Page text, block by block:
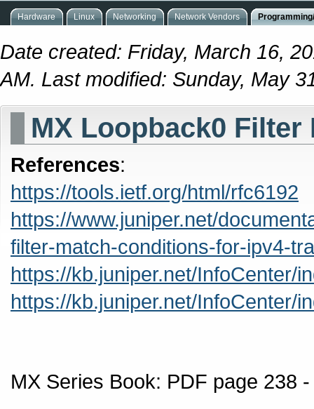
Hardware Linux Networking Network Vendors
Date created: Friday, March 16,
AM. Last modified: Sunday, May
MX Loopback0 Filter
References:
https://tools.ietf.org/html/rfc6192
https://www.juniper.net/
filter-match-conditions-for-ipv4-
https://kb.juniper.net/InfoCenter/
https://kb.juniper.net/InfoCenter/
MX Series Book: PDF page 238